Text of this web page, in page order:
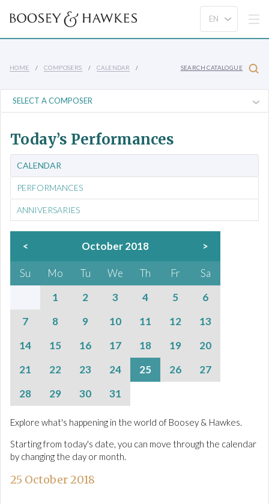
HOME COMPOSERS CALENDAR SEARCH CATALOGUE
Today’s Performances
CALENDAR
PERFORMANCES
ANNIVERSARIES
< October 2018 >
Su Mo Tu We Th Fr
Sa
1
2 3 4 5
6
7
8 9 10 11 12
13
14
15 16 17 18 19
20
21
22 23 24 25 26
27
28
29 30 31
Explore what's happening in the world of Boosey & Hawkes.
Starting from today's date, you can move through the calendar
by changing the day or month.
25 October 2018